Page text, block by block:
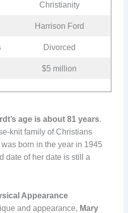
Christianity
Harrison Ford
Divorced
$5 million
age is about 81 years.
knit family of Christians
born in the year in 1945
date of her date is still a
Appearance
and appearance, Mary